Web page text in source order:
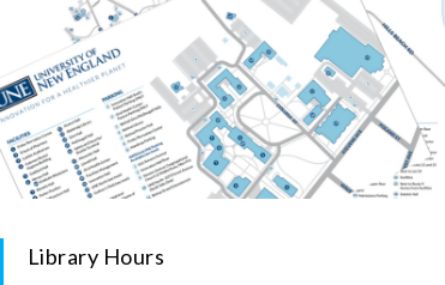
Library Hours